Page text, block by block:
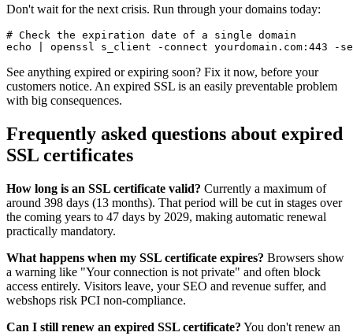
Don't wait for the next crisis. Run through your domains today:
# Check the expiration date of a single domain
See anything expired or expiring soon? Fix it now, before your
customers notice. An expired SSL is an easily preventable problem
with big consequences.
Frequently asked questions about expired
SSL certificates
How long is an SSL certificate valid? Currently a maximum of
around 398 days (13 months). That period will be cut in stages over
the coming years to 47 days by 2029, making automatic renewal
practically mandatory.
What happens when my SSL certificate expires? Browsers show
a warning like "Your connection is not private" and often block
access entirely. Visitors leave, your SEO and revenue suffer, and
webshops risk PCI non-compliance.
Can I still renew an expired SSL certificate? You don't renew an